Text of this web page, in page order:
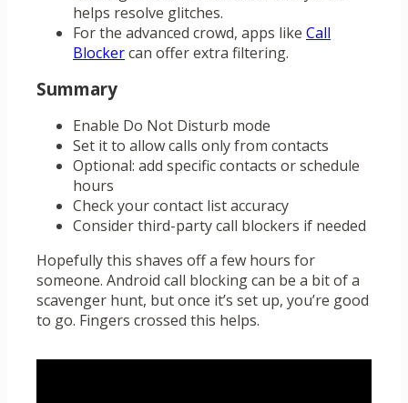
helps resolve glitches.
For the advanced crowd, apps like Call
Blockercan offer extra filtering.
Summary
Enable Do Not Disturb mode
Set it to allow calls only from contacts
Optional: add specific contacts or schedule
hours
Check your contact list accuracy
Consider third-party call blockers if needed
Hopefully this shaves off a few hours for
someone. Android call blocking can be a bit of a
scavenger hunt, but once it’s set up, you’re good
to go. Fingers crossed this helps.